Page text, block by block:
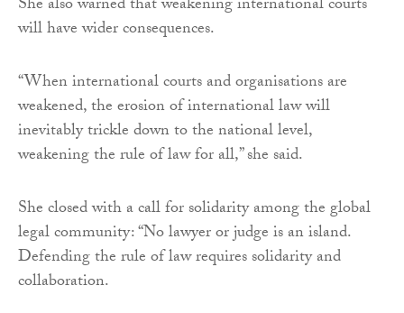
She also warned that weakening international courts
will have wider consequences.
“When international courts and organisations are
weakened, the erosion of international law will
inevitably trickle down to the national level,
weakening the rule of law for all,” she said.
She closed with a call for solidarity among the global
legal community: “No lawyer or judge is an island.
Defending the rule of law requires solidarity and
collaboration.